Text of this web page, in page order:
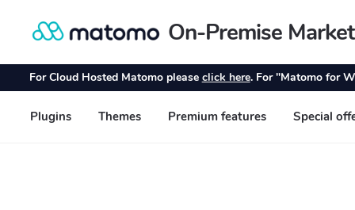
Skip
navigation
Skip
content
On-Premise
For Cloud Hosted Matomo please click here. For "Matomo for
Plugins Themes Premium features Special